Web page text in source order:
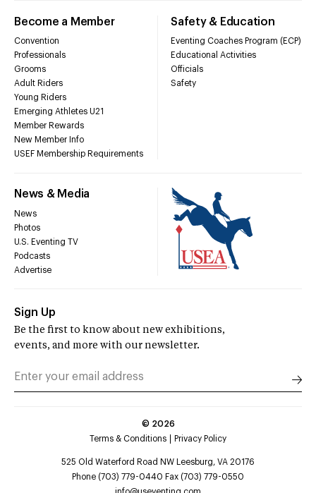
Become a Member
Convention
Professionals
Grooms
Adult Riders
Young Riders
Emerging Athletes U21
Member Rewards
New Member Info
USEF Membership Requirements
Safety & Education
Eventing Coaches Program (ECP)
Educational Activities
Officials
Safety
News & Media
News
Photos
U.S. Eventing TV
Podcasts
Advertise
Sign Up
Be the first to know about new exhibitions,
events, and more with our newsletter.
© 2026
Terms & Conditions
Privacy Policy
525 Old Waterford Road NW Leesburg, VA 20176
Phone (703) 779-0440 Fax (703) 779-0550